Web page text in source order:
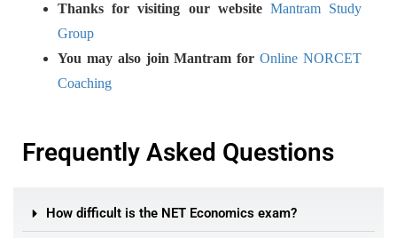
Thanks for visiting our website Mantram Study
Group
You may also join Mantram forOnline NORCET
Coaching
Frequently Asked Questions
How difficult is the NET Economics exam?